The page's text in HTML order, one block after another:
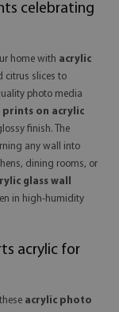
celebrating
home with acrylic
citrus slices to
photo media
prints on acrylic
finish. The
any wall into
dining rooms, or
glass wall
in high-humidity
acrylic for
acrylic photo